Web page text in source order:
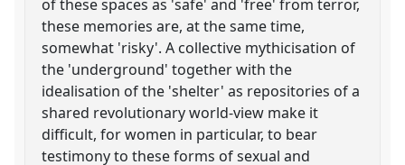
of these spaces as 'safe' and 'free' from terror,
these memories are, at the same time,
somewhat 'risky'. A collective mythicisation of
the 'underground' together with the
idealisation of the 'shelter' as repositories of a
shared revolutionary world-view make it
difficult, for women in particular, to bear
testimony to these forms of sexual and